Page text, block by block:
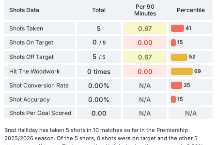
Shots Data Total
Per 90
Minutes
Percentile
Shots Taken 5 0.67 41
Shots On Target 0 / 5 0.00 15
Shots Off Target 5 / 5 0.67 52
Hit The Woodwork 0 times 0.00 69
Shot Conversion Rate 0.00% N/A 35
Shot Accuracy 0.00% N/A 15
Shots Per Goal Scored 0.00 N/A N/A
Brad Halliday has taken 5 shots in 10 matches so far in the Premiership
2025/2026 season. Of the 5 shots, 0 shots were on target and the other 5